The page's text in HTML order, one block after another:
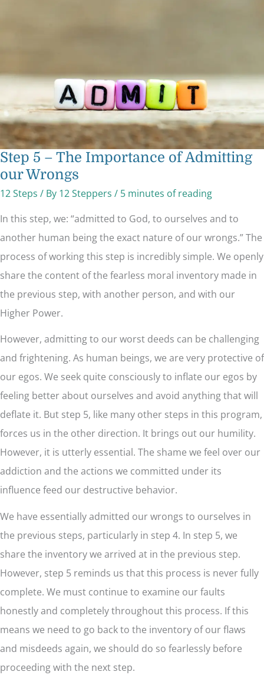
Step 5 – The Importance of Admitting
our Wrongs
12 Steps / By 12 Steppers / 5 minutes of reading
In this step, we: “admitted to God, to ourselves and to
another human being the exact nature of our wrongs.” The
process of working this step is incredibly simple. We openly
share the content of the fearless moral inventory made in
the previous step, with another person, and with our
Higher Power.
However, admitting to our worst deeds can be challenging
and frightening. As human beings, we are very protective of
our egos. We seek quite consciously to inflate our egos by
feeling better about ourselves and avoid anything that will
deflate it. But step 5, like many other steps in this program,
forces us in the other direction. It brings out our humility.
However, it is utterly essential. The shame we feel over our
addiction and the actions we committed under its
influence feed our destructive behavior.
We have essentially admitted our wrongs to ourselves in
the previous steps, particularly in step 4. In step 5, we
share the inventory we arrived at in the previous step.
However, step 5 reminds us that this process is never fully
complete. We must continue to examine our faults
honestly and completely throughout this process. If this
means we need to go back to the inventory of our flaws
and misdeeds again, we should do so fearlessly before
proceeding with the next step.